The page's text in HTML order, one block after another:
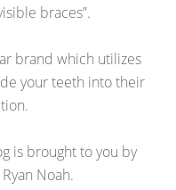
braces”.
brand which utilizes
your teeth into their
is brought to you by
Noah.